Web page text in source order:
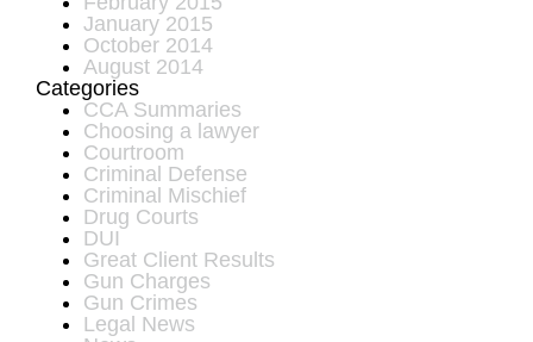
January 2015
October 2014
August 2014
Categories
CCA Summaries
Choosing a lawyer
Courtroom
Criminal Defense
Criminal Mischief
Drug Courts
DUI
Great Client Results
Gun Charges
Gun Crimes
Legal News